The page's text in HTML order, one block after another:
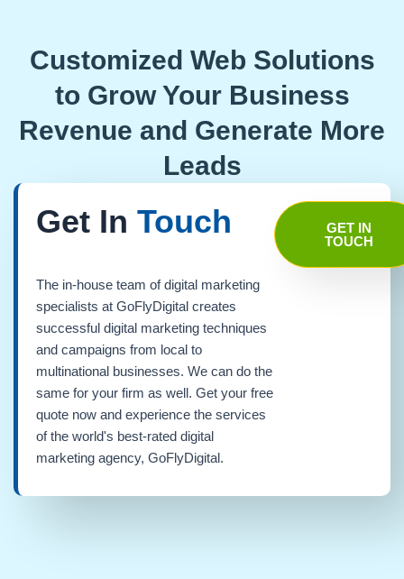
Customized Web Solutions
to Grow Your Business
Revenue and Generate More
Leads
Get In Touch
The in-house team of digital marketing
specialists at GoFlyDigital creates
successful digital marketing techniques
and campaigns from local to
multinational businesses. We can do the
same for your firm as well. Get your free
quote now and experience the services
of the world's best-rated digital
marketing agency, GoFlyDigital.
GET IN
TOUCH